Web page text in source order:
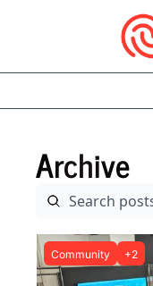
Archive
Community +2